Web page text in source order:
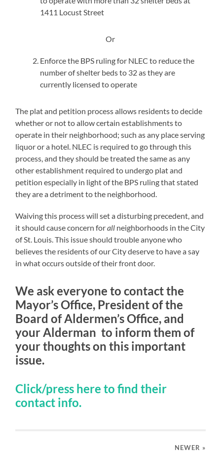
1411 Locust Street
Or
Enforce the BPS ruling for NLEC to reduce the
number of shelter beds to 32 as they are
currently licensed to operate
The plat and petition process allows residents to decide
whether or not to allow certain establishments to
operate in their neighborhood; such as any place serving
liquor or a hotel. NLEC is required to go through this
process, and they should be treated the same as any
other establishment required to undergo plat and
petition especially in light of the BPS ruling that stated
they are a detriment to the neighborhood.
Waiving this process will set a disturbing precedent, and
it should cause concern forall neighborhoods in the City
of St. Louis. This issue should trouble anyone who
believes the residents of our City deserve to have a say
in what occurs outside of their front door.
We ask everyone to contact the
Mayor’s Office, President of the
Board of Aldermen’s Office, and
your Alderman to inform them of
your thoughts on this important
issue.
Click/press here to find their
contact info.
NEWER »